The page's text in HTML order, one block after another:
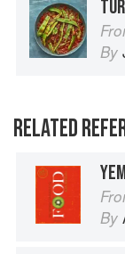
By
RELATED
By